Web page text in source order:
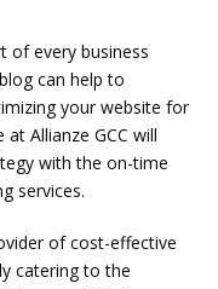
of every business
can help to
your website for
Allianze GCC will
with the on-time
services.
of cost-effective
catering to the